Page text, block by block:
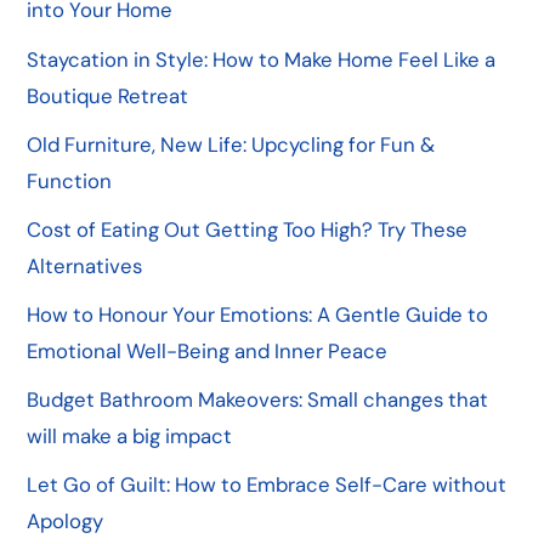
into Your Home
Staycation in Style: How to Make Home Feel Like a
Boutique Retreat
Old Furniture, New Life: Upcycling for Fun &
Function
Cost of Eating Out Getting Too High? Try These
Alternatives
How to Honour Your Emotions: A Gentle Guide to
Emotional Well-Being and Inner Peace
Budget Bathroom Makeovers: Small changes that
will make a big impact
Let Go of Guilt: How to Embrace Self-Care without
Apology